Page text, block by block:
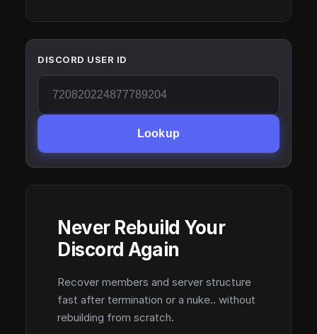
DISCORD USER ID
Lookup
Never Rebuild Your
Discord Again
Recover members and server structure
fast after termination or a nuke.. without
rebuilding from scratch.